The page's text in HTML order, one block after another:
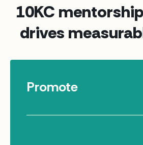
10KC
drives
Promote